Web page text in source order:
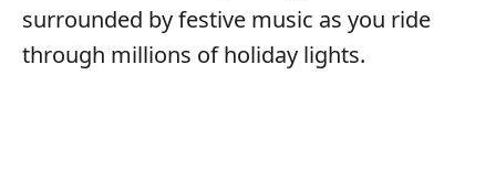
surrounded by festive music as you ride
through millions of holiday lights.